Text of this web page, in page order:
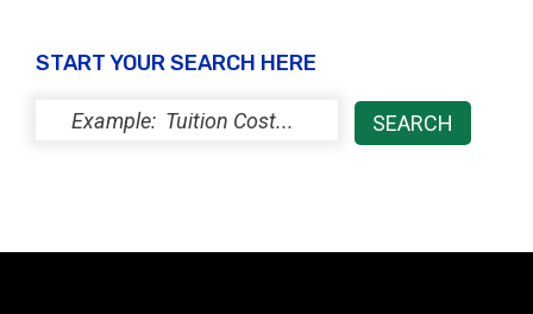
START YOUR SEARCH HERE